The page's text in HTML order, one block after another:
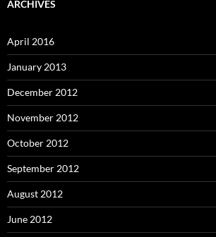
ARCHIVES
April 2016
January 2013
December 2012
November 2012
October 2012
September 2012
August 2012
June 2012